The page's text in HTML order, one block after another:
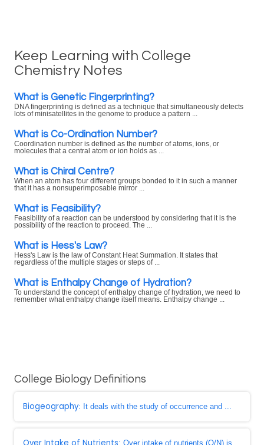
Keep Learning with College
Chemistry Notes
What is Genetic Fingerprinting?
DNA fingerprinting is defined as a technique that simultaneously detects
lots of minisatellites in the genome to produce a pattern ...
What is Co-Ordination Number?
Coordination number is defined as the number of atoms, ions, or
molecules that a central atom or ion holds as ...
What is Chiral Centre?
When an atom has four different groups bonded to it in such a manner
that it has a nonsuperimposable mirror ...
What is Feasibility?
Feasibility of a reaction can be understood by considering that it is the
possibility of the reaction to proceed. The ...
What is Hess's Law?
Hess's Law is the law of Constant Heat Summation. It states that
regardless of the multiple stages or steps of ...
What is Enthalpy Change of Hydration?
To understand the concept of enthalpy change of hydration, we need to
remember what enthalpy change itself means. Enthalpy change ...
College Biology Definitions
Biogeography: It deals with the study of occurrence and ...
: Over intake of nutrients (O/N) is